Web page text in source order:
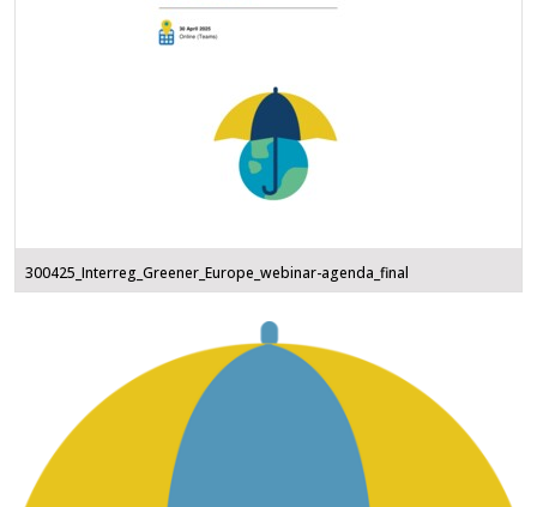
300425_Interreg_Greener_Europe_webinar-agenda_final